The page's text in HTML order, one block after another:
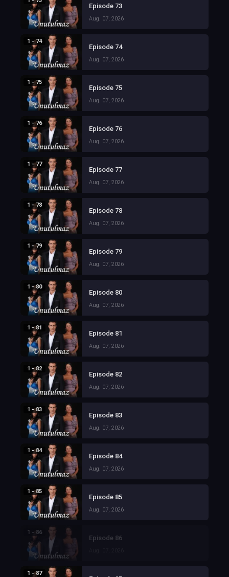
Episode 73
Aug. 07, 2026
1 - 74
Episode 74
Aug. 07, 2026
1 - 75
Episode 75
Aug. 07, 2026
1 - 76
Episode 76
Aug. 07, 2026
1 - 77
Episode 77
Aug. 07, 2026
1 - 78
Episode 78
Aug. 07, 2026
1 - 79
Episode 79
Aug. 07, 2026
1 - 80
Episode 80
Aug. 07, 2026
1 - 81
Episode 81
Aug. 07, 2026
1 - 82
Episode 82
Aug. 07, 2026
1 - 83
Episode 83
Aug. 07, 2026
1 - 84
Episode 84
Aug. 07, 2026
1 - 85
Episode 85
Aug. 07, 2026
1 - 86
Episode 86
1 - 87